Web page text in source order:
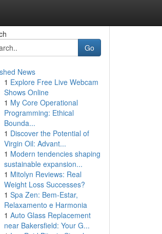
Go
News
1 Explore Free Live Webcam
Shows Online
1 My Core Operational
Programming: Ethical
Bounda...
1 Discover the Potential of
Virgin Oil: Advant...
1 Modern tendencies shaping
sustainable expansion...
1 Mitolyn Reviews: Real
Weight Loss Successes?
1 Spa Zen: Bem-Estar,
Relaxamento e Harmonia
1 Auto Glass Replacement
near Bakersfield: Your G...